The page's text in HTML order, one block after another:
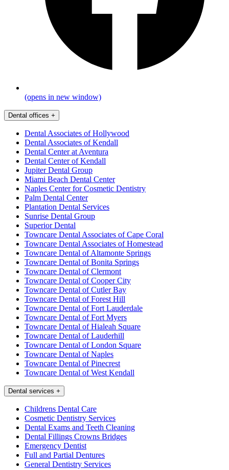
(opens in new window)
Dental offices +
Dental Associates of Hollywood
Dental Associates of Kendall
Dental Center at Aventura
Dental Center of Kendall
Jupiter Dental Group
Miami Beach Dental Center
Naples Center for Cosmetic Dentistry
Palm Dental Center
Plantation Dental Services
Sunrise Dental Group
Superior Dental
Towncare Dental Associates of Cape Coral
Towncare Dental Associates of Homestead
Towncare Dental of Altamonte Springs
Towncare Dental of Bonita Springs
Towncare Dental of Clermont
Towncare Dental of Cooper City
Towncare Dental of Cutler Bay
Towncare Dental of Forest Hill
Towncare Dental of Fort Lauderdale
Towncare Dental of Fort Myers
Towncare Dental of Hialeah Square
Towncare Dental of Lauderhill
Towncare Dental of London Square
Towncare Dental of Naples
Towncare Dental of Pinecrest
Towncare Dental of West Kendall
Dental services +
Childrens Dental Care
Cosmetic Dentistry Services
Dental Exams and Teeth Cleaning
Dental Fillings Crowns Bridges
Emergency Dentist
Full and Partial Dentures
General Dentistry Services